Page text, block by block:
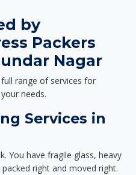
by
Packers
Nagar
range of services for
needs.
Services in
You have fragile glass, heavy
right and moved right.